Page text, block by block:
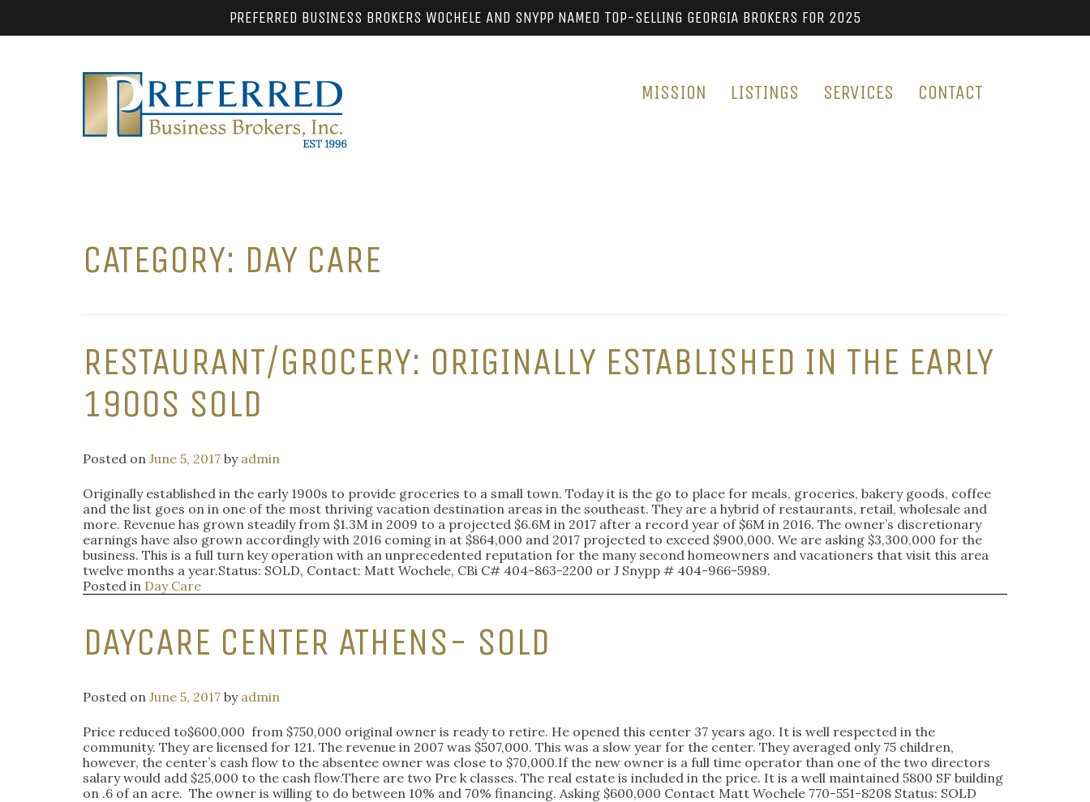
PREFERRED BUSINESS BROKERS WOCHELE AND SNYPP NAMED TOP-SELLING GEORGIA BROKERS FOR 2025
MISSION LISTINGS SERVICES CONTACT
CATEGORY: DAY CARE
RESTAURANT/GROCERY: ORIGINALLY ESTABLISHED IN THE EARLY
1900S SOLD
Posted on June 5, 2017 by admin
Originally established in the early 1900s to provide groceries to a small town. Today it is the go to place for meals, groceries, bakery goods, coffee
and the list goes on in one of the most thriving vacation destination areas in the southeast. They are a hybrid of restaurants, retail, wholesale and
more. Revenue has grown steadily from $1.3M in 2009 to a projected $6.6M in 2017 after a record year of $6M in 2016. The owner’s discretionary
earnings have also grown accordingly with 2016 coming in at $864,000 and 2017 projected to exceed $900,000. We are asking $3,300,000 for the
business. This is a full turn key operation with an unprecedented reputation for the many second homeowners and vacationers that visit this area
twelve months a year.Status: SOLD, Contact: Matt Wochele, CBi C# 404-863-2200 or J Snypp # 404-966-5989.
Posted in Day Care
DAYCARE CENTER ATHENS- SOLD
Posted on June 5, 2017 by admin
Price reduced to$600,000 from $750,000 original owner is ready to retire. He opened this center 37 years ago. It is well respected in the
community. They are licensed for 121. The revenue in 2007 was $507,000. This was a slow year for the center. They averaged only 75 children,
however, the center’s cash flow to the absentee owner was close to $70,000.If the new owner is a full time operator than one of the two directors
salary would add $25,000 to the cash flow.There are two Pre k classes. The real estate is included in the price. It is a well maintained 5800 SF building
on .6 of an acre. The owner is willing to do between 10% and 70% financing. Asking $600,000 Contact Matt Wochele 770-551-8208 Status: SOLD